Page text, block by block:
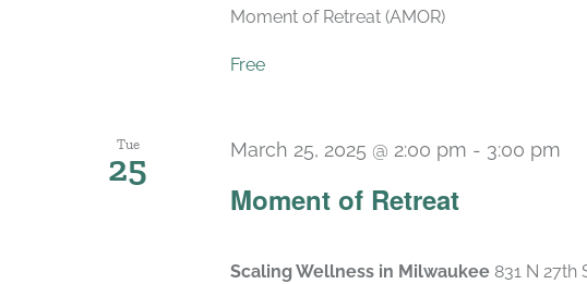
Moment of Retreat (AMOR)
Free
Tue
25
Moment of Retreat
March 25, 2025 @ 2:00 pm - 3:00 pm
Scaling Wellness in Milwaukee 831 N 27th